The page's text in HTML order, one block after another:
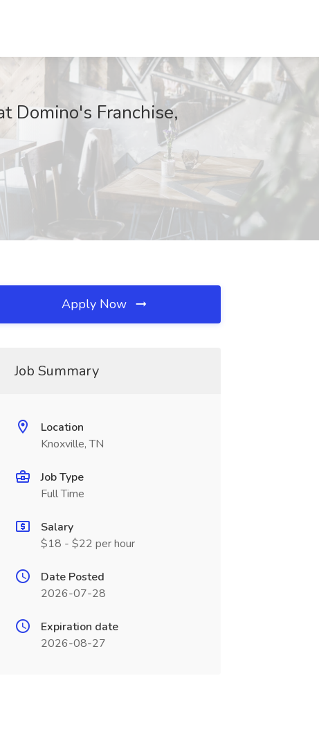
Domino's Franchise,
Apply Now
Job Summary
Location
Knoxville, TN
Job Type
Full Time
Salary
$18 - $22 per hour
Date Posted
2026-07-28
Expiration date
2026-08-27